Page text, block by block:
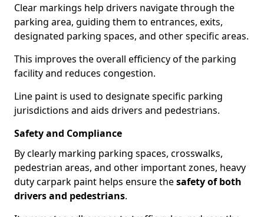
Clear markings help drivers navigate through the
parking area, guiding them to entrances, exits,
designated parking spaces, and other specific areas.
This improves the overall efficiency of the parking
facility and reduces congestion.
Line paint is used to designate specific parking
jurisdictions and aids drivers and pedestrians.
Safety and Compliance
By clearly marking parking spaces, crosswalks,
pedestrian areas, and other important zones, heavy
duty carpark paint helps ensure thesafety of both
drivers and pedestrians.